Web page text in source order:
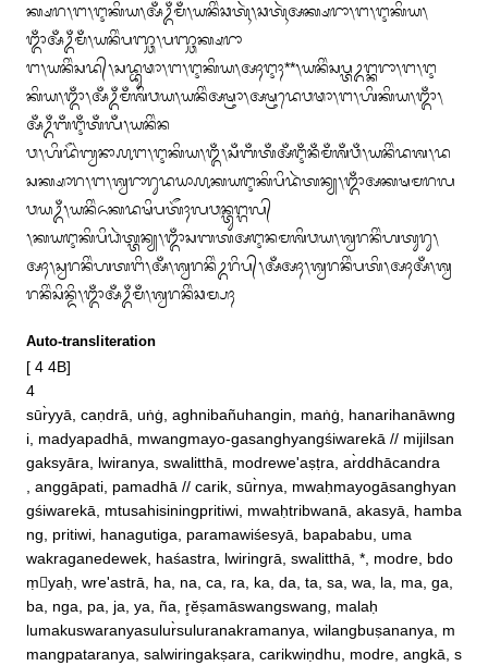
ᬓ᭄ᬱᬭ᭞ᬗ᭞ᬇᬓᬶᬬ᭞ᬅᬁᬉᬁᬫᬁ᭞ᬬᬦᬶᬂᬘᬢᬹᬃ᭞ᬘᬢᬹᬃᬅᬓ᭄ᬱᬭᬵ᭞ᬗ᭞ᬇᬓᬶᬬ᭞
ᬒᬁᬅᬁᬉᬁᬫᬁ᭞ᬬᬦᬶᬂᬧᬜ᭄ᬘ᭞ᬧᬜ᭄ᬘᬓ᭄ᬱᬭᬵ
ᬗ᭞ᬬᬦᬶᬂᬲᬤ᭄᭞ᬲᬤ᭄ᬪᬸᬣᬵ᭞ᬗ᭞ᬇᬓᬶᬬ᭞ᬅᬄᬇᬄ**᭞ᬬᬦᬶᬂᬲᬧ᭄ᬢᬉᬗ᭄ᬓᬭᬵ᭞ᬗ᭞ᬇ
ᬓᬶᬬ᭞ᬒᬁ᭞ᬅᬁᬉᬁᬫᬁᬰᬶᬯᬬ᭞ᬬᬦᬶᬂᬅᬱ᭄ᬞᬵ᭞ᬅᬱ᭄ᬞᬤᬾᬯᬣᬵ᭞ᬗ᭞ᬳᬶᬓᬶᬬ᭞ᬒᬁ᭞
ᬅᬁᬉᬁᬩᬁᬇᬁᬢᬁᬮᬁ᭞ᬬᬦᬶᬂᬦ
ᬯ᭞ᬳᬶᬤᭂᬃᬩ᭄ᬯᬦᬵ᭚ᬗ᭞ᬇᬓᬶᬬ᭞ᬑᬁ᭞ᬲᬁᬩᬁᬢᬁᬅᬁᬇᬁᬦᬁᬫᬁᬰᬁᬯᬁ᭞ᬬᬦᬶᬂᬤᬰ᭞ᬤ
ᬲᬓ᭄ᬱᬵᬭ᭞ᬗ᭞ᬰ᭄ᬯᬭᬵᬭᬸᬤᬬᬵ᭚ᬓᬬᬇᬓᬶᬧᬶᬤᬃᬢᬦ᭄ᬬ᭞ᬒᬁᬅᬓᬱᬫᬭᬮ
ᬯᬬᬉᬁ᭞ᬬᬦᬶᬂᬏᬓᬤᬱᬶᬧᬢᭂᬄᬮᬯᬦ᭄ᬢᬸᬗ᭄ᬕᬮ᭄
᭞ᬓᬬᬇᬓᬶᬧᬶᬥᬃᬢ᭄ᬢᬦ᭄ᬬ᭞ᬒᬁᬲᬩᬢᬅᬇᬦᬫᬰᬶᬯᬬ᭞ᬰ᭄ᬯᬭᬦᬶᬂᬳᬢᬸᬭᬸ᭞
ᬅᬄ᭞ᬲ᭄ᬯᬭᬦᬶᬂᬳᬢᬗᬶ᭞ᬅᬁ᭞ᬰ᭄ᬯᬭᬦᬶᬂᬉᬭᬶᬧ᭄᭞ᬅᬁᬅᬄ᭞ᬰ᭄ᬯᬭᬦᬶᬂᬧᬢᬶ᭞ᬅᬄᬅᬁ᭞ᬰ᭄ᬯ
ᬭᬦᬶᬂᬲᬶᬦ᭄ᬤᬶ᭞ᬒᬁᬅᬁᬉᬁᬫᬁ᭞ᬰ᭄ᬯᬭᬦᬶᬂᬘᬫ᭄ᬧᬄ
Auto-transliteration
[ 4 4B]
4
sūr̀yyā, caṇdrā, uṅġ, aghnibañuhangin, maṅġ, hanarihanāwng
i, madyapadhā, mwangmayo‐gasanghyangśiwarekā // mijilsan
gaksyāra, lwiranya, swalitthā, modrewe'aṣṭra, ar̀ddhācandra
, anggāpati, pamadhā // carik, sūr̀nya, mwaḥmayogāsanghyan
gśiwarekā, mtusahisiningpritiwi, mwaḥtribwanā, akasyā, hamba
ng, pritiwi, hanagutiga, paramawiśesyā, bapababu, uma
wakraganedewek, haśastra, lwiringrā, swalitthā, *, modre, bdo
ṃyaḥ, wre'astrā, ha, na, ca, ra, ka, da, ta, sa, wa, la, ma, ga,
ba, nga, pa, ja, ya, ña, r̥ĕṣamāswangswang, malaḥ
lumakuswaranyasulur̀suluranakramanya, wilangbuṣananya, m
mangpataranya, salwiringakṣara, carikwiṇdhu, modre, angkā, s